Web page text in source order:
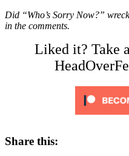
Did “Who’s Sorry Now?”
in the comments.
Liked it? Take
Share this: